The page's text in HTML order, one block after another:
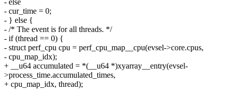
- cur_time = 0;
- } else {
- /* The event is for all threads. */
- if (thread == 0) {
- struct perf_cpu cpu = perf_cpu_map__cpu(evsel->core.cpus,
- cpu_map_idx);
+ __u64 accumulated = *(__u64 *)xyarray__entry(evsel-
>process_time.accumulated_times,
+ cpu_map_idx, thread);